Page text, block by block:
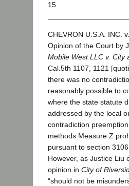
15
CHEVRON U.S.A. INC.
Opinion of the Court by
Mobile West LLC v. City
Cal.5th 1107, 1121
there was no
reasonably possible to
where the state statute
addressed by the local
contradiction
methods Measure Z
pursuant to section
However, as Justice Liu
opinion in City of
“should not be